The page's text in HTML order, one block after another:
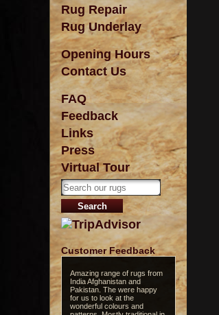
Rug Repair
Rug Underlay
Opening Hours
Contact Us
FAQ
Feedback
Links
Press
Virtual Tour
Customer Feedback
Amazing range of rugs from
India Afghanistan and
Pakistan. The were happy
for us to look at the
wonderful colours and